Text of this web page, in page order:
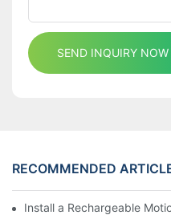
SEND INQUIRY NOW
RECOMMENDED
Install a Rechargeable